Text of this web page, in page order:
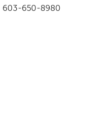
603-650-8980